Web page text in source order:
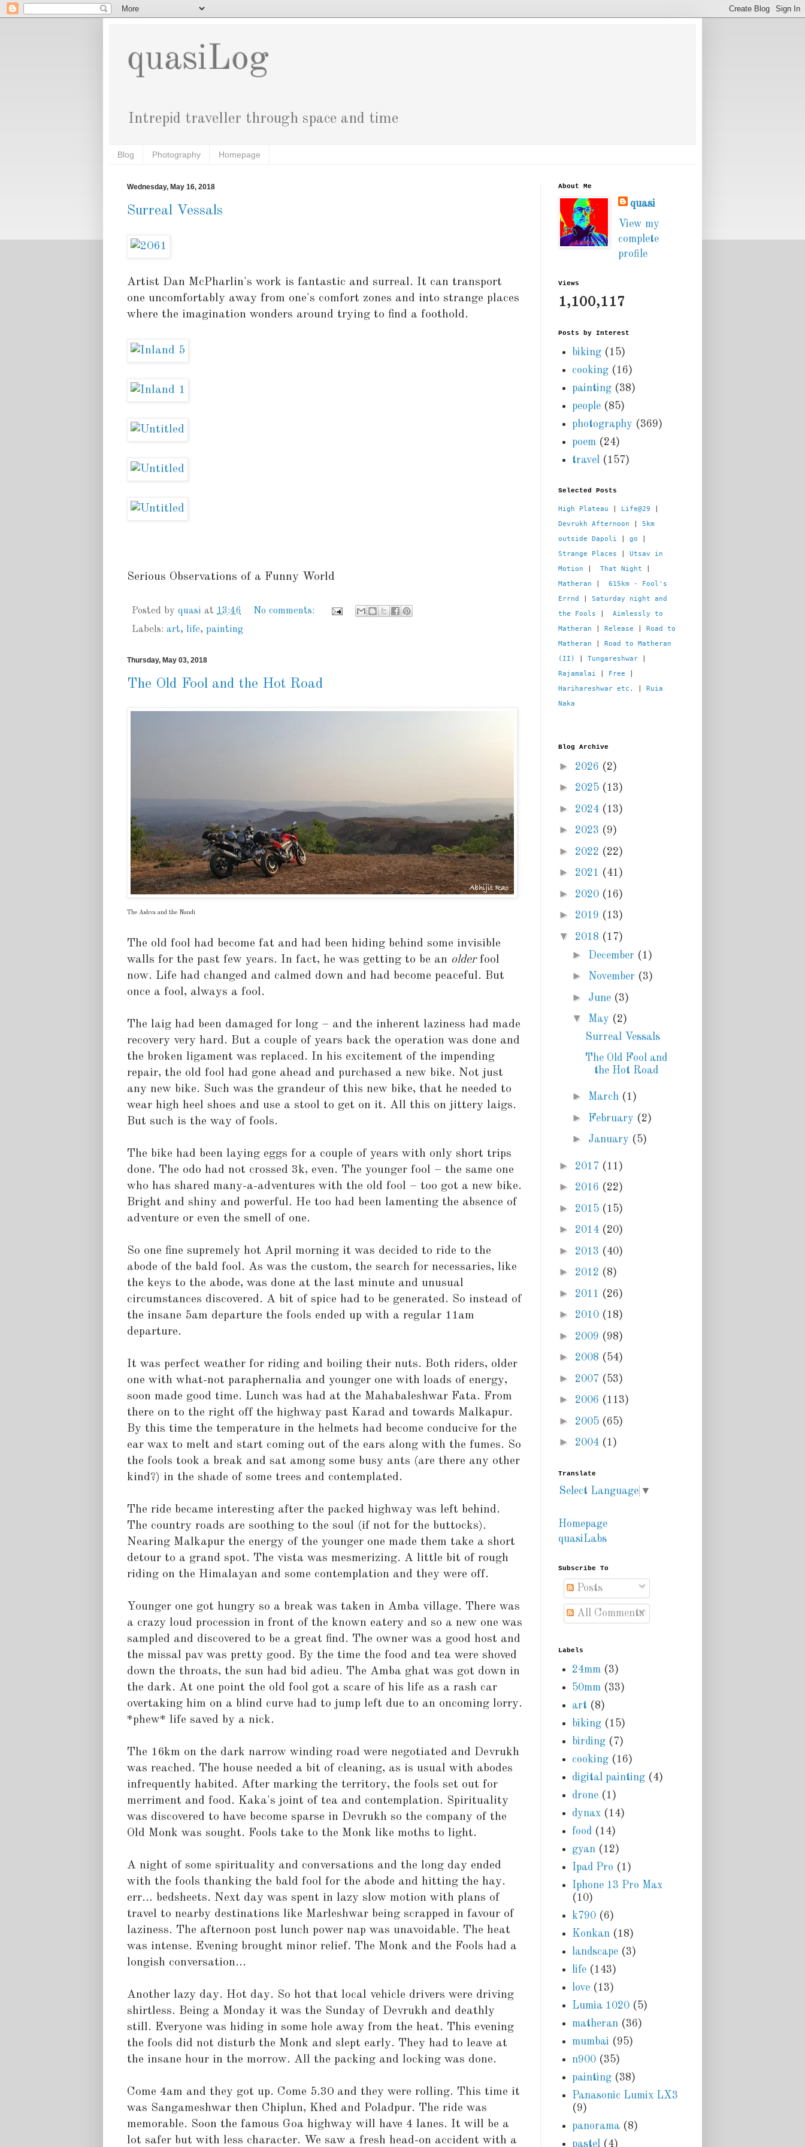
quasiLog
Intrepid traveller through space and time
Blog Photography Homepage
Wednesday, May 16, 2018
Surreal Vessals
Artist Dan McPharlin's work is fantastic and surreal. It can transport
one uncomfortably away from one's comfort zones and into strange places
where the imagination wonders around trying to find a foothold.
Serious Observations of a Funny World
Posted by quasi at 13:46
No comments:
Labels: art, life, painting
Thursday, May 03, 2018
The Old Fool and the Hot Road
The Ashva and the Nandi
The old fool had become fat and had been hiding behind some invisible
walls for the past few years. In fact, he was getting to be an olderfool
now. Life had changed and calmed down and had become peaceful. But
once a fool, always a fool.
The laig had been damaged for long – and the inherent laziness had made
recovery very hard. But a couple of years back the operation was done and
the broken ligament was replaced. In his excitement of the impending
repair, the old fool had gone ahead and purchased a new bike. Not just
any new bike. Such was the grandeur of this new bike, that he needed to
wear high heel shoes and use a stool to get on it. All this on jittery laigs.
But such is the way of fools.
The bike had been laying eggs for a couple of years with only short trips
done. The odo had not crossed 3k, even. The younger fool – the same one
who has shared many-a-adventures with the old fool – too got a new bike.
Bright and shiny and powerful. He too had been lamenting the absence of
adventure or even the smell of one.
So one fine supremely hot April morning it was decided to ride to the
abode of the bald fool. As was the custom, the search for necessaries, like
the keys to the abode, was done at the last minute and unusual
circumstances discovered. A bit of spice had to be generated. So instead of
the insane 5am departure the fools ended up with a regular 11am
departure.
It was perfect weather for riding and boiling their nuts. Both riders, older
one with what-not paraphernalia and younger one with loads of energy,
soon made good time. Lunch was had at the Mahabaleshwar Fata. From
there on to the right off the highway past Karad and towards Malkapur.
By this time the temperature in the helmets had become conducive for the
ear wax to melt and start coming out of the ears along with the fumes. So
the fools took a break and sat among some busy ants (are there any other
kind?) in the shade of some trees and contemplated.
The ride became interesting after the packed highway was left behind.
The country roads are soothing to the soul (if not for the buttocks).
Nearing Malkapur the energy of the younger one made them take a short
detour to a grand spot. The vista was mesmerizing. A little bit of rough
riding on the Himalayan and some contemplation and they were off.
Younger one got hungry so a break was taken in Amba village. There was
a crazy loud procession in front of the known eatery and so a new one was
sampled and discovered to be a great find. The owner was a good host and
the missal pav was pretty good. By the time the food and tea were shoved
down the throats, the sun had bid adieu. The Amba ghat was got down in
the dark. At one point the old fool got a scare of his life as a rash car
overtaking him on a blind curve had to jump left due to an oncoming lorry.
*phew* life saved by a nick.
The 16km on the dark narrow winding road were negotiated and Devrukh
was reached. The house needed a bit of cleaning, as is usual with abodes
infrequently habited. After marking the territory, the fools set out for
merriment and food. Kaka's joint of tea and contemplation. Spirituality
was discovered to have become sparse in Devrukh so the company of the
Old Monk was sought. Fools take to the Monk like moths to light.
A night of some spirituality and conversations and the long day ended
with the fools thanking the bald fool for the abode and hitting the hay.
err... bedsheets. Next day was spent in lazy slow motion with plans of
travel to nearby destinations like Marleshwar being scrapped in favour of
laziness. The afternoon post lunch power nap was unavoidable. The heat
was intense. Evening brought minor relief. The Monk and the Fools had a
longish conversation...
Another lazy day. Hot day. So hot that local vehicle drivers were driving
shirtless. Being a Monday it was the Sunday of Devrukh and deathly
still. Everyone was hiding in some hole away from the heat. This evening
the fools did not disturb the Monk and slept early. They had to leave at
the insane hour in the morrow. All the packing and locking was done.
Come 4am and they got up. Come 5.30 and they were rolling. This time it
was Sangameshwar then Chiplun, Khed and Poladpur. The ride was
memorable. Soon the famous Goa highway will have 4 lanes. It will be a
lot safer but with less character. We saw a fresh head-on accident with a
About Me
quasi
View my
complete
profile
Views
1,100,117
Posts by Interest
biking (15)
cooking (16)
painting (38)
people (85)
photography (369)
poem (24)
travel (157)
Selected Posts
High Plateau Life@29
Devrukh Afternoon
5km
outside Dapoli
go
Strange Places
Utsav in
Motion
That Night
Matheran
615km - Fool's
Errnd
Saturday night and
the Fools
Aimlessly to
Matheran
Release
Road to
Matheran
Road to Matheran
(II)
Tungareshwar
Rajamalai
Free
Harihareshwar etc.
Ruia
Naka
Blog Archive
► 2026 (2)
► 2025 (13)
► 2024 (13)
► 2023 (9)
► 2022 (22)
► 2021 (41)
► 2020 (16)
► 2019 (13)
▼ 2018 (17)
► December (1)
► November (3)
► June (3)
▼ May (2)
Surreal Vessals
The Old Fool and
the Hot Road
► March (1)
► February (2)
► January (5)
► 2017 (11)
► 2016 (22)
► 2015 (15)
► 2014 (20)
► 2013 (40)
► 2012 (8)
► 2011 (26)
► 2010 (18)
► 2009 (98)
► 2008 (54)
► 2007 (53)
► 2006 (113)
► 2005 (65)
► 2004 (1)
Translate
Select Language ▼
Homepage
quasiLabs
Subscribe To
Posts
All Comments
Labels
24mm (3)
50mm (33)
art (8)
biking (15)
birding (7)
cooking (16)
digital painting (4)
drone (1)
dynax (14)
food (14)
gyan (12)
Ipad Pro (1)
Iphone 13 Pro Max
(10)
k790 (6)
Konkan (18)
landscape (3)
life (143)
love (13)
Lumia 1020 (5)
matheran (36)
mumbai (95)
n900 (35)
painting (38)
Panasonic Lumix LX3
(9)
panorama (8)
pastel (4)